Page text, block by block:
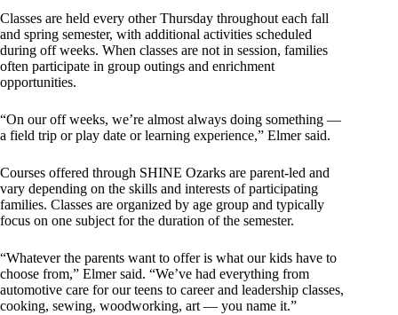
Classes are held every other Thursday throughout each fall
and spring semester, with additional activities scheduled
during off weeks. When classes are not in session, families
often participate in group outings and enrichment
opportunities.
“On our off weeks, we’re almost always doing something —
a field trip or play date or learning experience,” Elmer said.
Courses offered through SHINE Ozarks are parent-led and
vary depending on the skills and interests of participating
families. Classes are organized by age group and typically
focus on one subject for the duration of the semester.
“Whatever the parents want to offer is what our kids have to
choose from,” Elmer said. “We’ve had everything from
automotive care for our teens to career and leadership classes,
cooking, sewing, woodworking, art — you name it.”